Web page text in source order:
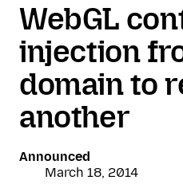
WebGL
injection
domain to
another
Announced
March 18, 2014